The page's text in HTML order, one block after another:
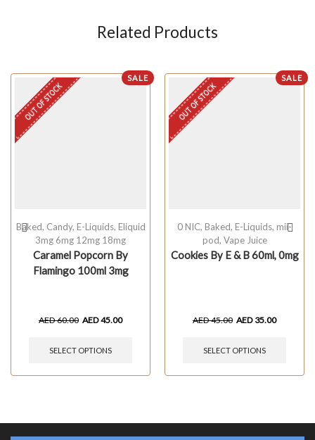
Related Products
SALE
OUT OF STOCK
Baked, Candy, E-Liquids, Eliquid
3mg 6mg 12mg 18mg
Caramel Popcorn By
Flamingo 100ml 3mg
AED60.00 AED45.00
SELECT OPTIONS
SALE
OUT OF STOCK
0 NIC, Baked, E-Liquids, mii-
pod, Vape Juice
Cookies By E & B 60ml, 0mg
AED45.00 AED 35.00
SELECT OPTIONS